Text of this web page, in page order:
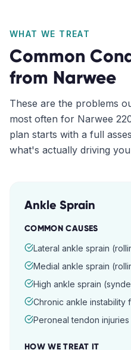
WHAT WE TREAT
Common
from Narwee
These are the problems
most often for Narwee
plan starts with a full
what's actually driving
Ankle Sprain
COMMON CAUSES
Lateral ankle sprain
Medial ankle sprain
High ankle sprain
Chronic ankle instability
Peroneal tendon injuries
HOW WE TREAT IT